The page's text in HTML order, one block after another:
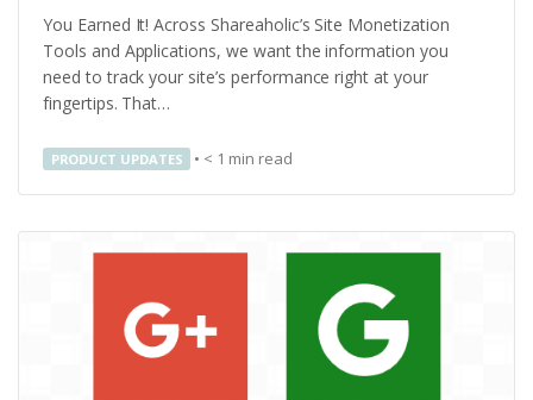
You Earned It! Across Shareaholic’s Site Monetization
Tools and Applications, we want the information you
need to track your site’s performance right at your
fingertips. That…
PRODUCT UPDATES • < 1 min read